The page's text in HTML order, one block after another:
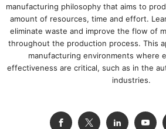
manufacturing philosophy that aims to
amount of resources, time and effort.
eliminate waste and improve the flow of
throughout the production process. This
manufacturing environments where
effectiveness are critical, such as in the
industries.